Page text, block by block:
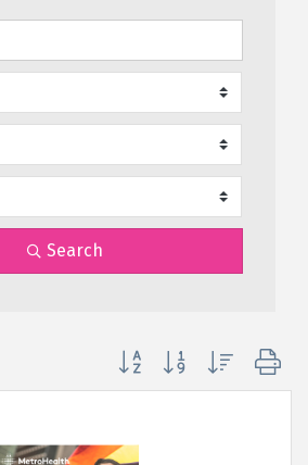
Search
Button group with nested